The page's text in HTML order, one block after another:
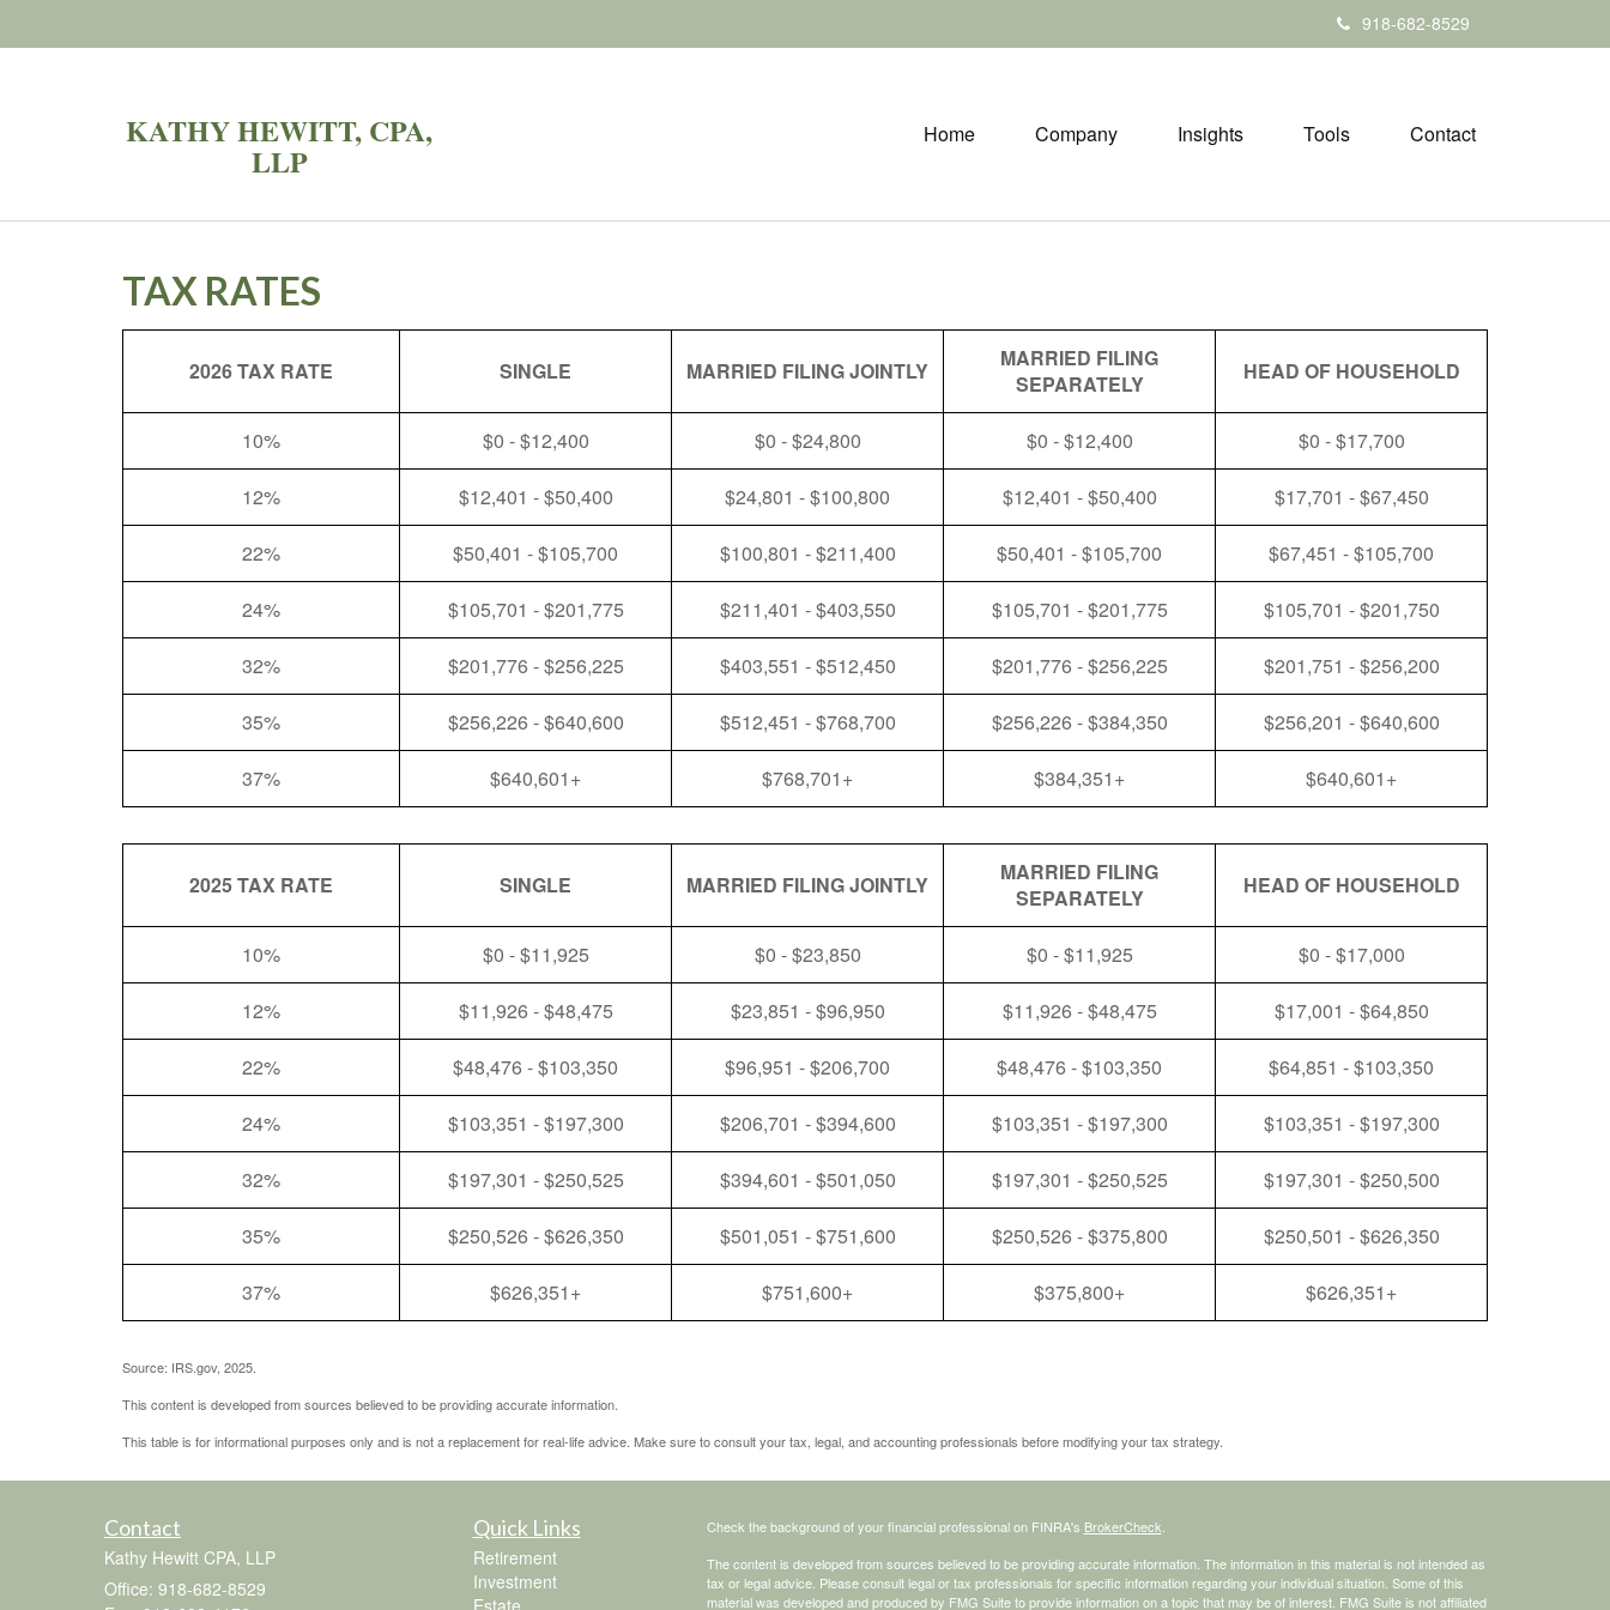
918-682-8529
KATHY HEWITT, CPA,
LLP
Home Company Insights Tools Contact
TAX RATES
2026 TAX RATE SINGLE MARRIED FILING JOINTLY
MARRIED FILING
SEPARATELY
HEAD OF HOUSEHOLD
10% $0 - $12,400 $0 - $24,800 $0 - $12,400 $0 - $17,700
12% $12,401 - $50,400 $24,801 - $100,800 $12,401 - $50,400 $17,701 - $67,450
22% $50,401 - $105,700 $100,801 - $211,400 $50,401 - $105,700 $67,451 - $105,700
24% $105,701 - $201,775 $211,401 - $403,550 $105,701 - $201,775 $105,701 - $201,750
32% $201,776 - $256,225 $403,551 - $512,450 $201,776 - $256,225 $201,751 - $256,200
35% $256,226 - $640,600 $512,451 - $768,700 $256,226 - $384,350 $256,201 - $640,600
37% $640,601+ $768,701+ $384,351+ $640,601+
2025 TAX RATE SINGLE MARRIED FILING JOINTLY
MARRIED FILING
SEPARATELY
HEAD OF HOUSEHOLD
10% $0 - $11,925 $0 - $23,850 $0 - $11,925 $0 - $17,000
12% $11,926 - $48,475 $23,851 - $96,950 $11,926 - $48,475 $17,001 - $64,850
22% $48,476 - $103,350 $96,951 - $206,700 $48,476 - $103,350 $64,851 - $103,350
24% $103,351 - $197,300 $206,701 - $394,600 $103,351 - $197,300 $103,351 - $197,300
32% $197,301 - $250,525 $394,601 - $501,050 $197,301 - $250,525 $197,301 - $250,500
35% $250,526 - $626,350 $501,051 - $751,600 $250,526 - $375,800 $250,501 - $626,350
37% $626,351+ $751,600+ $375,800+ $626,351+
Source: IRS.gov, 2025.
This content is developed from sources believed to be providing accurate information.
This table is for informational purposes only and is not a replacement for real-life advice. Make sure to consult your tax, legal, and accounting professionals before modifying your tax strategy.
Contact
Kathy Hewitt CPA, LLP
Office: 918-682-8529
Quick Links
Retirement
Investment
Estate
Check the background of your financial professional on FINRA's BrokerCheck
The content is developed from sources believed to be providing accurate information. The information in this material is not intended as
tax or legal advice. Please consult legal or tax professionals for specific information regarding your individual situation. Some of this
material was developed and produced by FMG Suite to provide information on a topic that may be of interest. FMG Suite is not affiliated